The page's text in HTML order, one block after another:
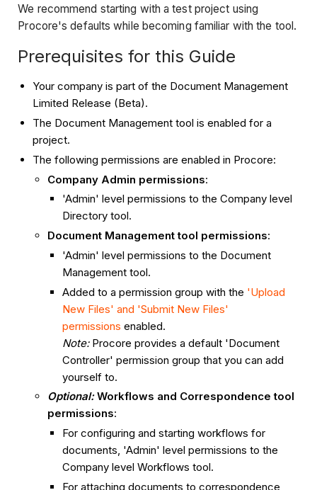
We recommend starting with a test project using
Procore's defaults while becoming familiar with the tool.
Prerequisites for this Guide
Your company is part of the Document Management
Limited Release (Beta).
The Document Management tool is enabled for a
project.
The following permissions are enabled in Procore:
Company Admin permissions:
'Admin' level permissions to the Company level
Directory tool.
Document Management tool permissions:
'Admin' level permissions to the Document
Management tool.
Added to a permission group with the 'Upload
New Files' and 'Submit New Files'
permissions enabled.
Note: Procore provides a default 'Document
Controller' permission group that you can add
yourself to.
Optional:Workflows and Correspondence tool
permissions:
For configuring and starting workflows for
documents, 'Admin' level permissions to the
Company level Workflows tool.
For attaching documents to correspondence